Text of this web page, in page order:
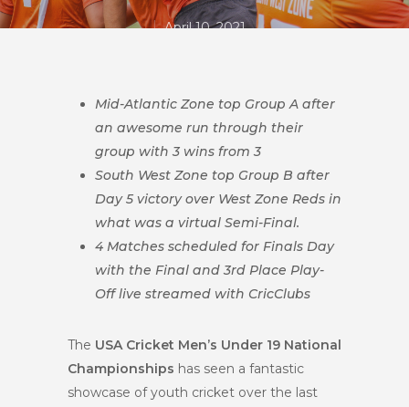
April 10, 2021
Mid-Atlantic Zone top Group A after
an awesome run through their
group with 3 wins from 3
South West Zone top Group B after
Day 5 victory over West Zone Reds in
what was a virtual Semi-Final.
4 Matches scheduled for Finals Day
with the Final and 3rd Place Play-
Off live streamed with CricClubs
The USA Cricket Men’s Under 19 National
Championships has seen a fantastic
showcase of youth cricket over the last